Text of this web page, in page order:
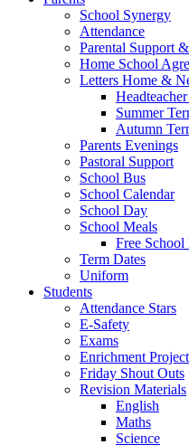
School Synergy
Attendance
Parental Support
Home School
Letters Home &
Summer
Autumn
Parents Evenings
Pastoral Support
School Bus
School Calendar
School Day
School Meals
Free
Term Dates
Uniform
Students
Attendance Stars
E-Safety
Exams
Enrichment Project
Friday Shout Outs
Revision Materials
English
Maths
Science